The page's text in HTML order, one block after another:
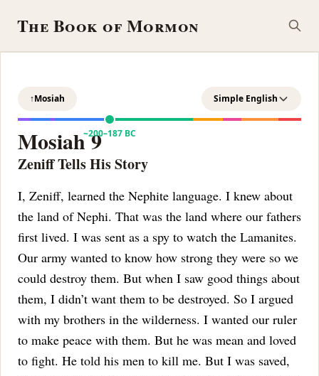
The Book of Mormon
↑Mosiah Simple English
~200–187 BC
Mosiah 9
Zeniff Tells His Story
I, Zeniff, learned the Nephite language. I knew about
the land of Nephi. That was the land where our fathers
first lived. I was sent as a spy to watch the Lamanites.
Our army wanted to know how strong they were so we
could destroy them. But when I saw good things about
them, I didn’t want them to be destroyed. So I argued
with my brothers in the wilderness. I wanted our ruler
to make peace with them. But he was mean and loved
to fight. He told his men to kill me. But I was saved,